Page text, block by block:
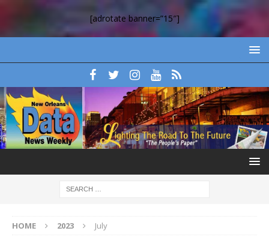
[adrotate banner=”15″]
HOME 2023 July